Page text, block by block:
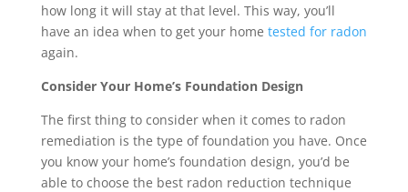
how long it will stay at that level. This way, you’ll
have an idea when to get your home tested for radon
again.
Consider Your Home’s Foundation Design
The first thing to consider when it comes to radon
remediation is the type of foundation you have. Once
you know your home’s foundation design, you’d be
able to choose the best radon reduction technique